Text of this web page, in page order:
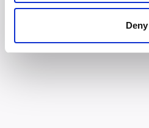
Deny